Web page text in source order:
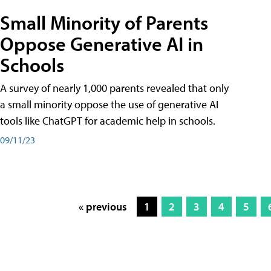
Small Minority of Parents
Oppose Generative AI in
Schools
A survey of nearly 1,000 parents revealed that only
a small minority oppose the use of generative AI
tools like ChatGPT for academic help in schools.
09/11/23
« previous 1 2 3 4 5